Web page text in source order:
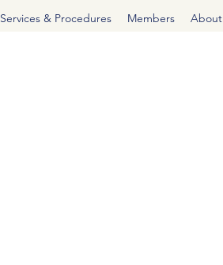
Services & Procedures Members About